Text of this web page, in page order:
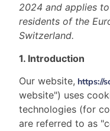
2024 and applies
residents of the
Switzerland.
1. Introduction
Our website, https://
website") uses
technologies (for
are referred to as